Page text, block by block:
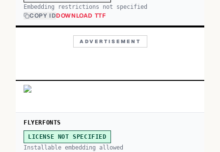
Embedding restrictions not specified
COPY IDDOWNLOAD TTF
ADVERTISEMENT
FLYERFONTS
LICENSE NOT SPECIFIED
Installable embedding allowed